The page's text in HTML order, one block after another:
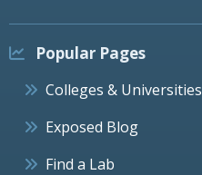
Popular Pages
Colleges & Universities
Exposed Blog
Find a Lab